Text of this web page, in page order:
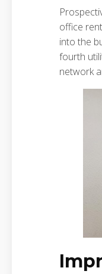
office
into the
fourth
network